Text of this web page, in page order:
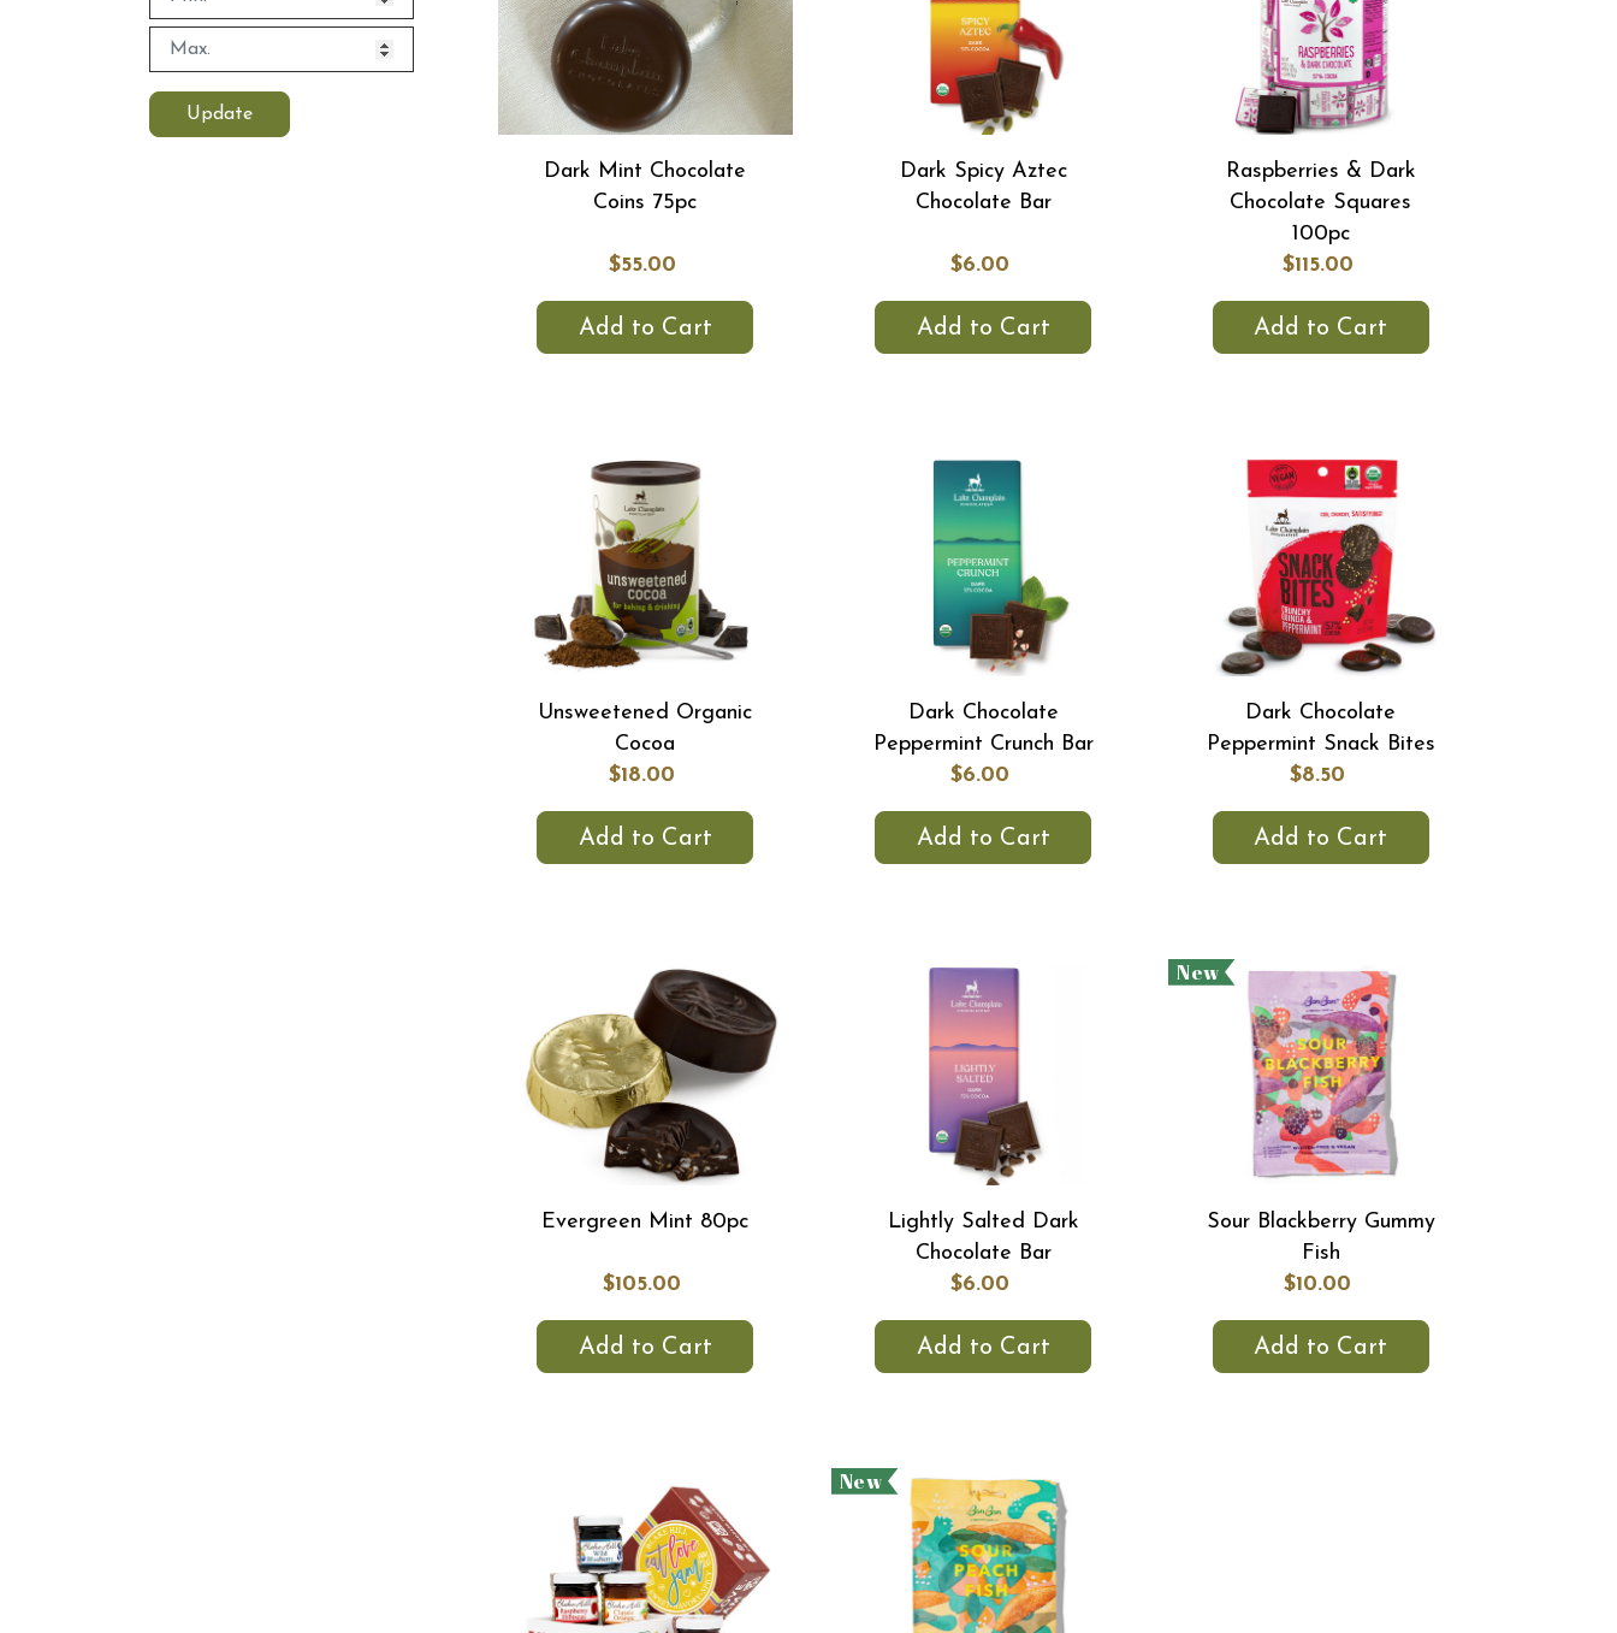
Update
Dark Mint Chocolate
Coins 75pc
$55.00
Add to Cart
Dark Spicy Aztec
Chocolate Bar
$6.00
Add to Cart
Raspberries & Dark
Chocolate Squares
100pc
$115.00
Add to Cart
Unsweetened Organic
Cocoa
$18.00
Add to Cart
Dark Chocolate
Peppermint Crunch Bar
$6.00
Add to Cart
Dark Chocolate
Peppermint Snack Bites
$8.50
Add to Cart
Evergreen Mint 80pc
$105.00
Add to Cart
Lightly Salted Dark
Chocolate Bar
$6.00
Add to Cart
New
Sour Blackberry Gummy
Fish
$10.00
Add to Cart
New